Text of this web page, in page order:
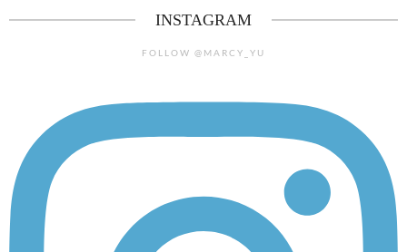
INSTAGRAM
FOLLOW @MARCY_YU